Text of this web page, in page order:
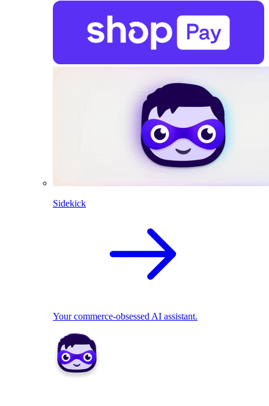
Sidekick
Your commerce-obsessed AI assistant.